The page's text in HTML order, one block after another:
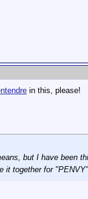
in this, please!
but I have been
it together for